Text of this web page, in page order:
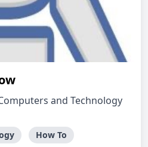
and Technology
How To